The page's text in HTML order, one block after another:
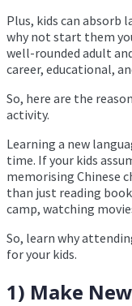
Plus, kids can absorb
why not start them
well-rounded adult
career, educational,
So, here are the
activity.
Learning a new
time. If your kids
memorising Chinese
than just reading
camp, watching
So, learn why
for your kids.
1) Make